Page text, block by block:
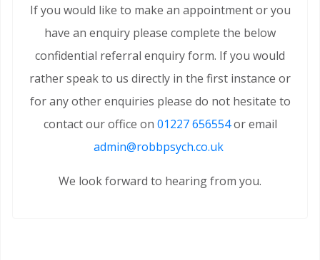
If you would like to make an appointment or you
have an enquiry please complete the below
confidential referral enquiry form. If you would
rather speak to us directly in the first instance or
for any other enquiries please do not hesitate to
contact our office on 01227 656554or email
admin@robbpsych.co.uk
We look forward to hearing from you.